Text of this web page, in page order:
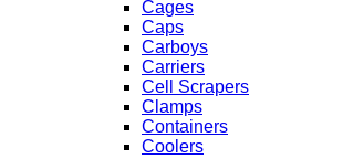
Cages
Caps
Carboys
Carriers
Cell Scrapers
Clamps
Containers
Coolers